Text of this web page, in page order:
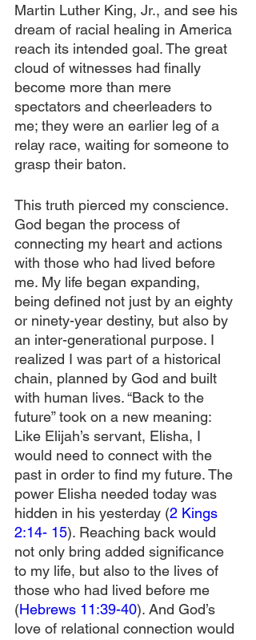
Martin Luther King, Jr., and see his
dream of racial healing in America
reach its intended goal. The great
cloud of witnesses had finally
become more than mere
spectators and cheerleaders to
me; they were an earlier leg of a
relay race, waiting for someone to
grasp their baton.
This truth pierced my conscience.
God began the process of
connecting my heart and actions
with those who had lived before
me. My life began expanding,
being defined not just by an eighty
or ninety-year destiny, but also by
an inter-generational purpose. I
realized I was part of a historical
chain, planned by God and built
with human lives. “Back to the
future” took on a new meaning:
Like Elijah’s servant, Elisha, I
would need to connect with the
past in order to find my future. The
power Elisha needed today was
hidden in his yesterday (2 Kings
2:14- 15). Reaching back would
not only bring added significance
to my life, but also to the lives of
those who had lived before me
(Hebrews 11:39-40). And God’s
love of relational connection would